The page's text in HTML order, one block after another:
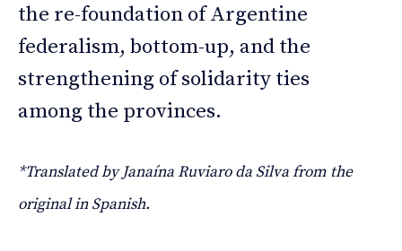
the re-foundation of Argentine
federalism, bottom-up, and the
strengthening of solidarity ties
among the provinces.
*Translated by Janaína Ruviaro da Silva from the
original in Spanish.